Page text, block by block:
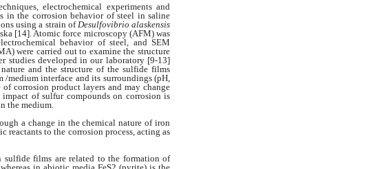
electrochemical experiments and
in the corrosion behavior of steel in saline
using a strain of Desulfovibrio alaskensis
[14]. Atomicforce microscopy (AFM) was
behavior of steel, and SEM
were carried out to examine thestructure
studies developed in our laboratory [9-13]
and the structure of the sulfide films
/medium interface and its surroundings (pH,
ofcorrosion product layers and may change
impact of sulfur compounds on corrosion is
the medium.
a change in the chemical nature of iron
reactants to the corrosion process, acting as
sulfide films are related to the formation of